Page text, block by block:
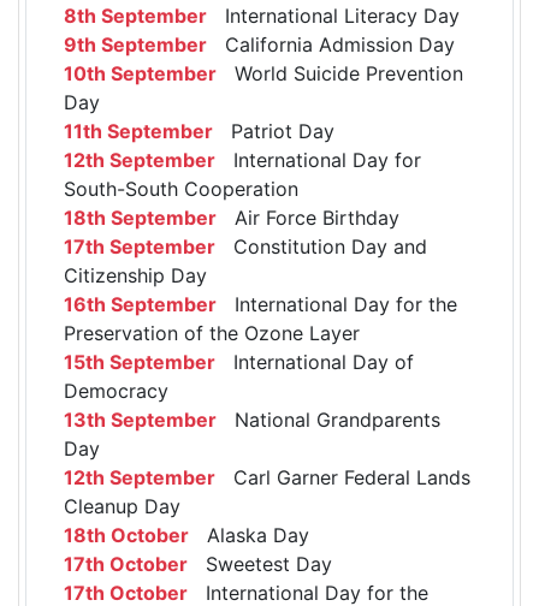
8th September International Literacy Day
9th September California Admission Day
10th September World Suicide Prevention
Day
11th September Patriot Day
12th September International Day for
South-South Cooperation
18th September Air Force Birthday
17th September Constitution Day and
Citizenship Day
16th September International Day for the
Preservation of the Ozone Layer
15th September International Day of
Democracy
13th September National Grandparents
Day
12th September Carl Garner Federal Lands
Cleanup Day
18th October Alaska Day
17th October Sweetest Day
17th October International Day for the